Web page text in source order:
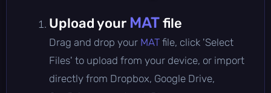
Upload your MATfile
Drag and drop your MAT file, click 'Select
Files' to upload from your device, or import
directly from Dropbox, Google Drive,